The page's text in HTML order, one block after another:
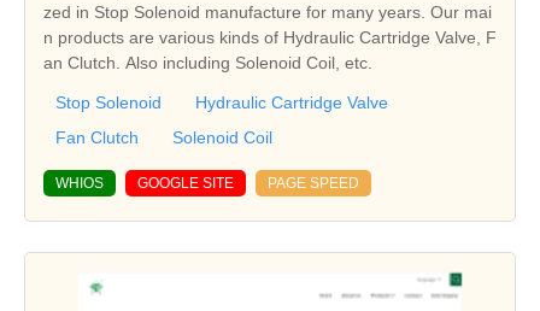
zed in Stop Solenoid manufacture for many years. Our mai
n products are various kinds of Hydraulic Cartridge Valve, F
an Clutch. Also including Solenoid Coil, etc.
Stop Solenoid
Hydraulic Cartridge Valve
Fan Clutch
Solenoid Coil
WHIOS GOOGLE SITE PAGE SPEED